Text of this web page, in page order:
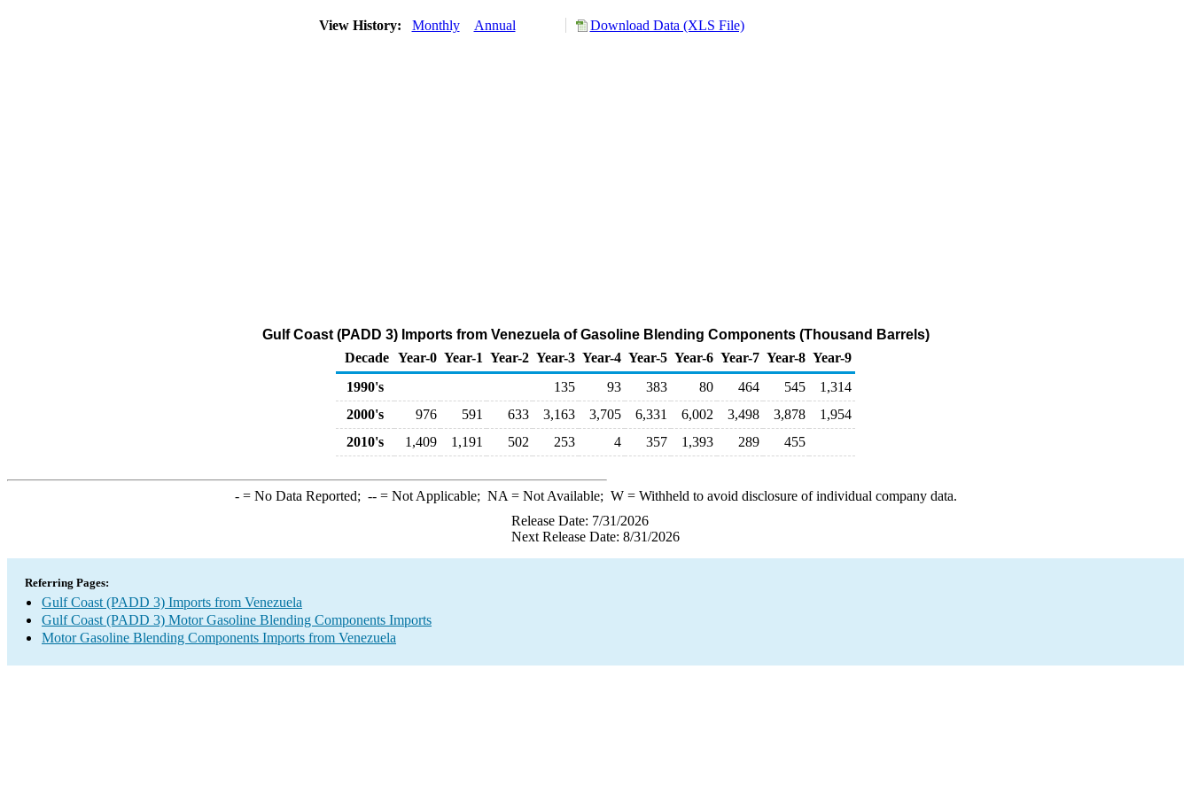
View History: Monthly Annual Download Data (XLS File)
Gulf Coast (PADD 3) Imports from Venezuela of Gasoline Blending Components (Thousand Barrels)
Decade Year-0 Year-1 Year-2 Year-3 Year-4 Year-5 Year-6 Year-7 Year-8 Year-9
1990's
135 93 383 80 464 545
1,314
2000's
976 591 633 3,163 3,705 6,331 6,002 3,498 3,878
1,954
2010's
1,409 1,191 502 253 4 357 1,393 289 455
-= No Data Reported; --= Not Applicable; NA = Not Available; W= Withheld to avoid disclosure of individual company data.
Release Date: 7/31/2026
Next Release Date: 8/31/2026
Referring Pages:
Gulf Coast (PADD 3) Imports from Venezuela
Gulf Coast (PADD 3) Motor Gasoline Blending Components Imports
Motor Gasoline Blending Components Imports from Venezuela